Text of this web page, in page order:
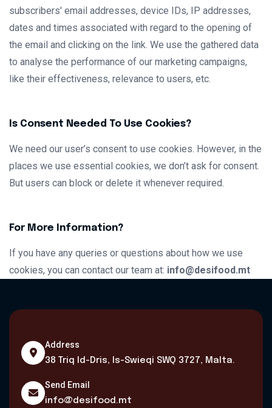
subscribers' email addresses, device IDs, IP addresses,
dates and times associated with regard to the opening of
the email and clicking on the link. We use the gathered data
to analyse the performance of our marketing campaigns,
like their effectiveness, relevance to users, etc.
Is Consent Needed To Use Cookies?
We need our user’s consent to use cookies. However, in the
places we use essential cookies, we don’t ask for consent.
But users can block or delete it whenever required.
For More Information?
If you have any queries or questions about how we use
cookies, you can contact our team at: info@desifood.mt
Address
38 Triq Id-Dris, Is-Swieqi SWQ 3727, Malta.
Send Email
info@desifood.mt